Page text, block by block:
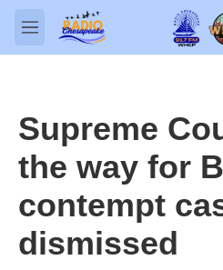
Skip to main content
M
e
Supreme
the way for
contempt
dismissed